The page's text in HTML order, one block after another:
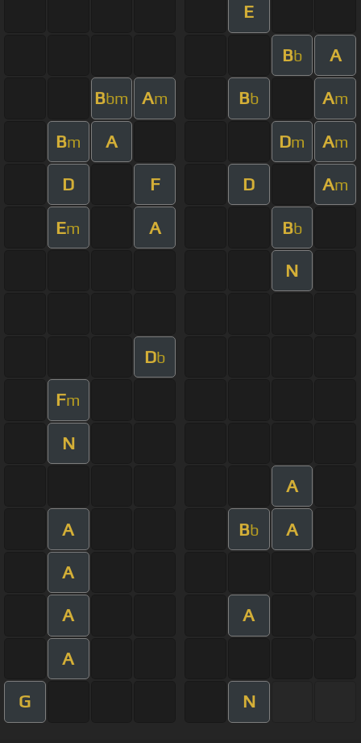
E
Bb A
Bbm Am Bb Am
Bm A Dm Am
D F D Am
Em A Bb
N
Db
Fm
N
A
A Bb A
A
A A
A
G N